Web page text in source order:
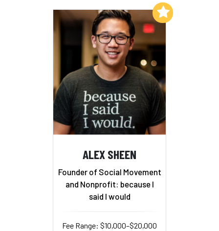
ALEX SHEEN
Founder of Social Movement
and Nonprofit: because I
said I would
Fee Range: $10,000–$20,000
Add to My List